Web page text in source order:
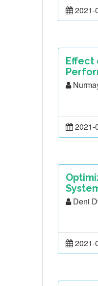
2021-
Effect
2021-
Deni
2021-